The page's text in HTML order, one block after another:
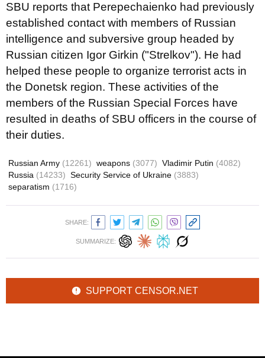
SBU reports that Perepechaienko had previously
established contact with members of Russian
intelligence and subversive group headed by
Russian citizen Igor Girkin ("Strelkov"). He had
helped these people to organize terrorist acts in
the Donetsk region. These activities of the
members of the Russian Special Forces have
resulted in deaths of SBU officers in the course of
their duties.
Russian Army (12261) weapons (3077) Vladimir Putin (4082)
Russia (14233) Security Service of Ukraine (3883)
separatism (1716)
SHARE:
SUMMARIZE:
SUPPORT CENSOR.NET